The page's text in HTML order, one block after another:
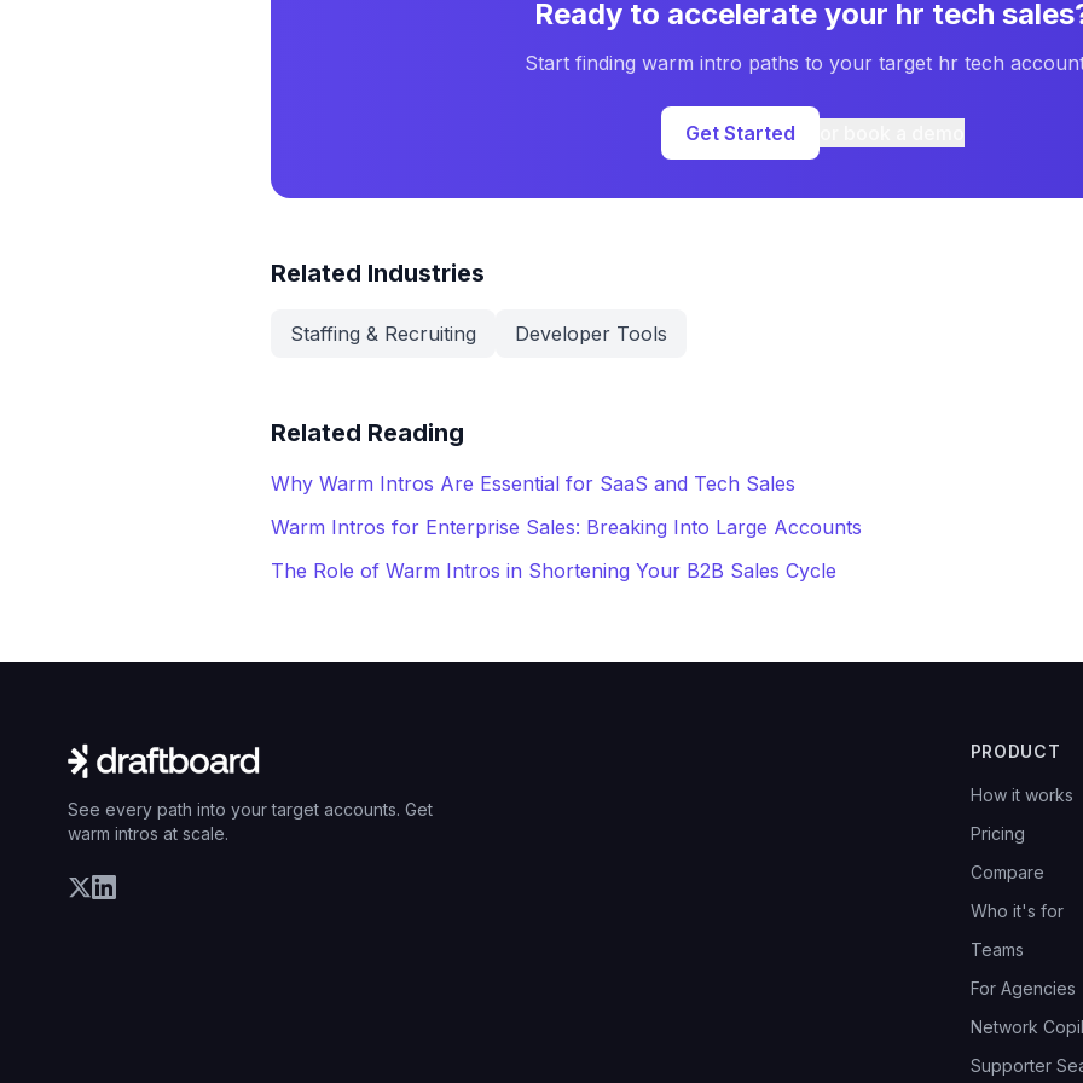
Ready to accelerate your hr tech
Start finding warm intro paths to your target hr tech
Get Started
Related Industries
Staffing & Recruiting Developer Tools
Related Reading
Why Warm Intros Are Essential for SaaS and Tech Sales
Warm Intros for Enterprise Sales: Breaking Into Large Accounts
The Role of Warm Intros in Shortening Your B2B Sales Cycle
See every path into your target accounts. Get
warm intros at scale.
PRODUCT
How it works
Pricing
Compare
Who it's for
Teams
For Agencies
Network
Supporter